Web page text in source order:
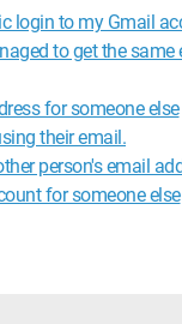
login to my Gmail
to get the same
for someone else
their email.
person's email
for someone else